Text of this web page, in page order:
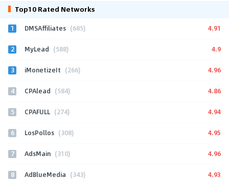
Top10 Rated Networks
1 DMSAffiliates (685) 4.91
2 MyLead (588) 4.9
3 iMonetizeIt (266) 4.96
4 CPAlead (584) 4.86
5 CPAFULL (274) 4.94
6 LosPollos (308) 4.95
7 AdsMain (310) 4.96
8 AdBlueMedia (343) 4.93